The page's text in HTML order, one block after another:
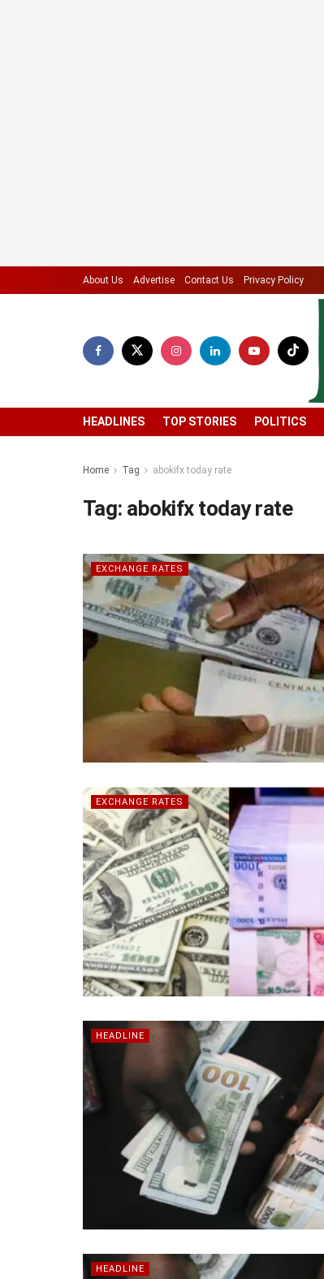
About Us Advertise Contact Us Privacy Policy
HEADLINES TOP STORIES POLITICS
Home Tag abokifx today rate
Tag: abokifx today rate
EXCHANGE RATES
EXCHANGE RATES
HEADLINE
HEADLINE